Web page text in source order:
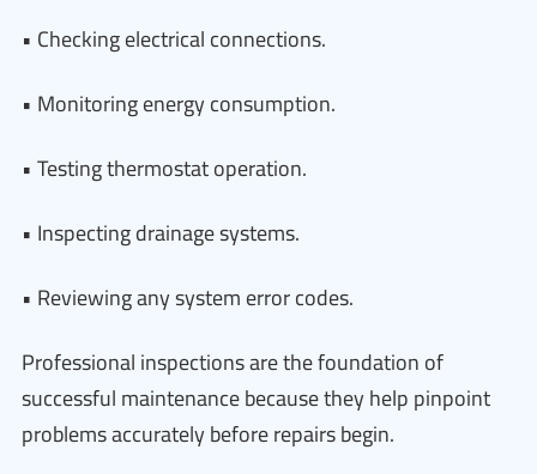
• Checking electrical connections.
• Monitoring energy consumption.
• Testing thermostat operation.
• Inspecting drainage systems.
• Reviewing any system error codes.
Professional inspections are the foundation of
successful maintenance because they help pinpoint
problems accurately before repairs begin.